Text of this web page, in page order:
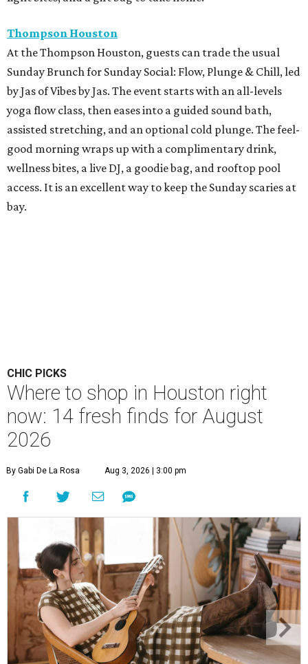
Thompson Houston
At the Thompson Houston, guests can trade the usual
Sunday Brunch for Sunday Social: Flow, Plunge & Chill, led
by Jas of Vibes by Jas. The event starts with an all-levels
yoga flow class, then eases into a guided sound bath,
assisted stretching, and an optional cold plunge. The feel-
good morning wraps up with a complimentary drink,
wellness bites, a live DJ, a goodie bag, and rooftop pool
access. It is an excellent way to keep the Sunday scaries at
bay.
CHIC PICKS
Where to shop in Houston right
now: 14 fresh finds for August
2026
By Gabi De La Rosa Aug 3, 2026 | 3:00 pm